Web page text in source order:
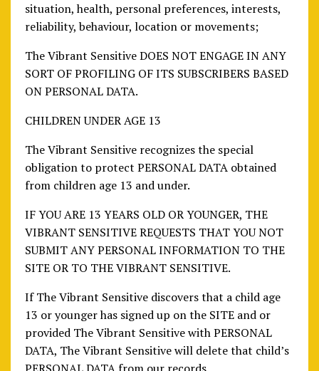
situation, health, personal preferences, interests,
reliability, behaviour, location or movements;
The Vibrant Sensitive DOES NOT ENGAGE IN ANY
SORT OF PROFILING OF ITS SUBSCRIBERS BASED
ON PERSONAL DATA.
CHILDREN UNDER AGE 13
The Vibrant Sensitive recognizes the special
obligation to protect PERSONAL DATA obtained
from children age 13 and under.
IF YOU ARE 13 YEARS OLD OR YOUNGER, THE
VIBRANT SENSITIVE REQUESTS THAT YOU NOT
SUBMIT ANY PERSONAL INFORMATION TO THE
SITE OR TO THE VIBRANT SENSITIVE.
If The Vibrant Sensitive discovers that a child age
13 or younger has signed up on the SITE and or
provided The Vibrant Sensitive with PERSONAL
DATA, The Vibrant Sensitive will delete that child’s